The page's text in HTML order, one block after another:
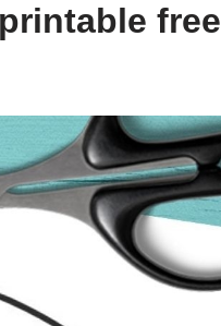
free